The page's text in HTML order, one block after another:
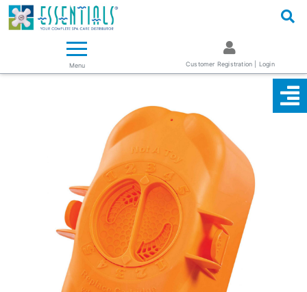
Essentials ~ Your Complete Spa Care Supplier
Menu Customer Registration | Login